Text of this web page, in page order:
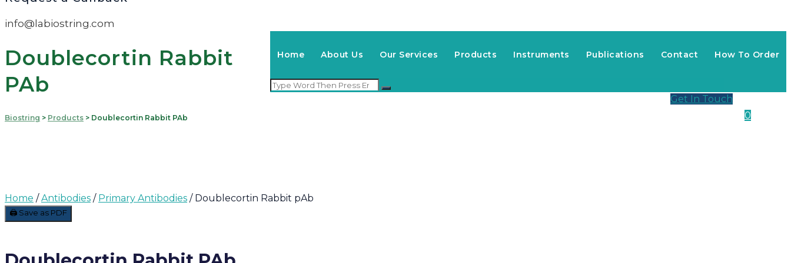
info@labiostring.com
Home About Us Our Services Products Instruments Publications Contact How To Order
0
Get In Touch
Doublecortin Rabbit
PAb
Biostring > Products > Doublecortin Rabbit PAb
Home /Antibodies / Primary Antibodies / Doublecortin Rabbit pAb
🖨️ Save as PDF